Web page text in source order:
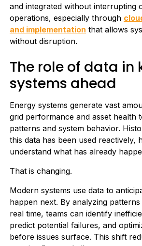
and integrated without interrupting
operations, especially through
and implementation that allows
without disruption.
The role of data in
systems ahead
Energy systems generate vast
grid performance and asset health
patterns and system behavior.
this data has been used reactively,
understand what has already
That is changing.
Modern systems use data to
happen next. By analyzing patterns
real time, teams can identify
predict potential failures, and
before issues surface. This shift